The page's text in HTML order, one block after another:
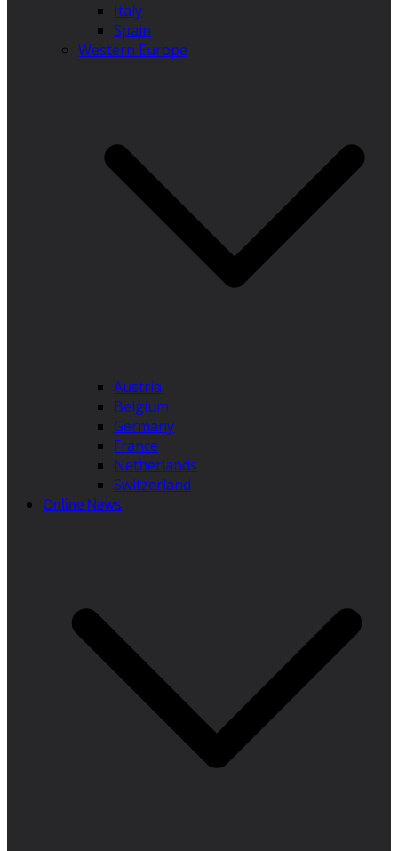
Italy
Spain
Western Europe
Austria
Belgium
Germany
France
Netherlands
Switzerland
Online News